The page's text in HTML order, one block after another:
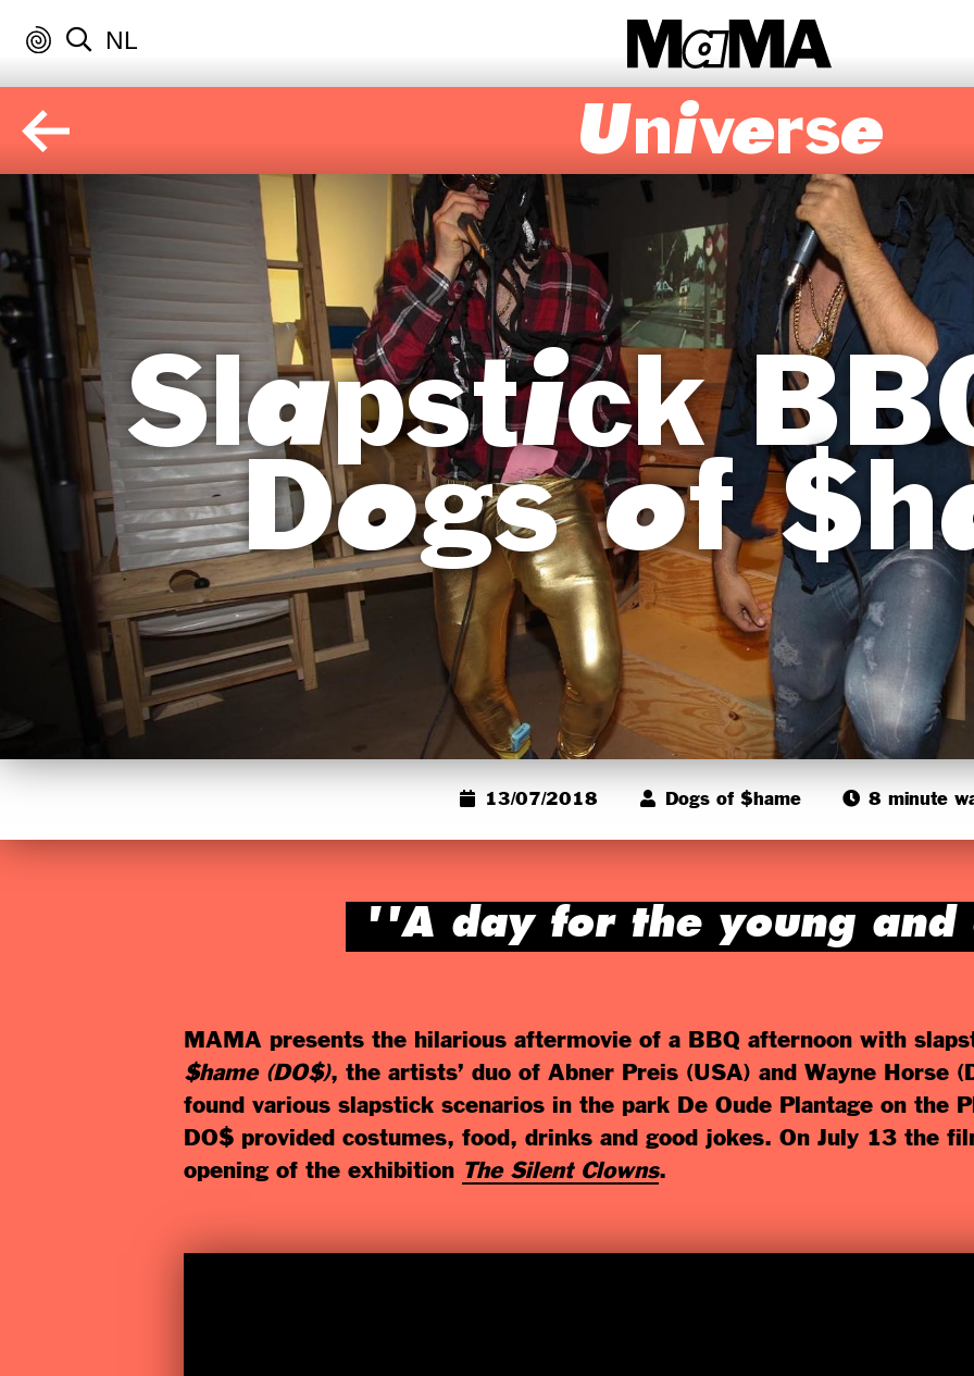
NL
Universe
Slapstick
Dogs of
13/07/2018 Dogs of $hame 8 minute
''A day for the young
MAMA presents the hilarious aftermovie of a BBQ afternoon with
$hame (DO$), the artists’ duo of Abner Preis (USA) and Wayne Horse
found various slapstick scenarios in the park De Oude Plantage on the
DO$ provided costumes, food, drinks and good jokes. On July 13 the
opening of the exhibition The Silent Clowns.